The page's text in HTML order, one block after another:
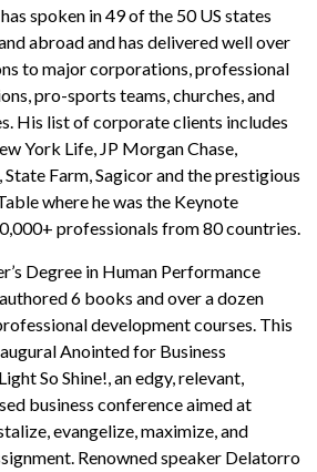
spoken in 49 of the 50 US states
abroad and has delivered well over
to major corporations, professional
pro-sports teams, churches, and
His list of corporate clients includes
York Life, JP Morgan Chase,
Farm, Sagicor and the prestigious
where he was the Keynote
professionals from 80 countries.
Degree in Human Performance
6 books and over a dozen
development courses. This
Anointed for Business
So Shine!, an edgy, relevant,
business conference aimed at
evangelize, maximize, and
Renowned speaker Delatorro